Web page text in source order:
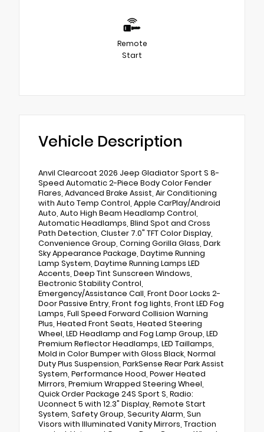
Remote
Start
Vehicle Description
Anvil Clearcoat 2026 Jeep Gladiator Sport S 8-
Speed Automatic 2-Piece Body Color Fender
Flares, Advanced Brake Assist, Air Conditioning
with Auto Temp Control, Apple CarPlay/Android
Auto, Auto High Beam Headlamp Control,
Automatic Headlamps, Blind Spot and Cross
Path Detection, Cluster 7.0" TFT Color Display,
Convenience Group, Corning Gorilla Glass, Dark
Sky Appearance Package, Daytime Running
Lamp System, Daytime Running Lamps LED
Accents, Deep Tint Sunscreen Windows,
Electronic Stability Control,
Emergency/Assistance Call, Front Door Locks 2-
Door Passive Entry, Front fog lights, Front LED Fog
Lamps, Full Speed Forward Collision Warning
Plus, Heated Front Seats, Heated Steering
Wheel, LED Headlamp and Fog Lamp Group, LED
Premium Reflector Headlamps, LED Taillamps,
Mold in Color Bumper with Gloss Black, Normal
Duty Plus Suspension, ParkSense Rear Park Assist
System, Performance Hood, Power Heated
Mirrors, Premium Wrapped Steering Wheel,
Quick Order Package 24S Sport S, Radio:
Uconnect 5 with 12.3" Display, Remote Start
System, Safety Group, Security Alarm, Sun
Visors with Illuminated Vanity Mirrors, Traction